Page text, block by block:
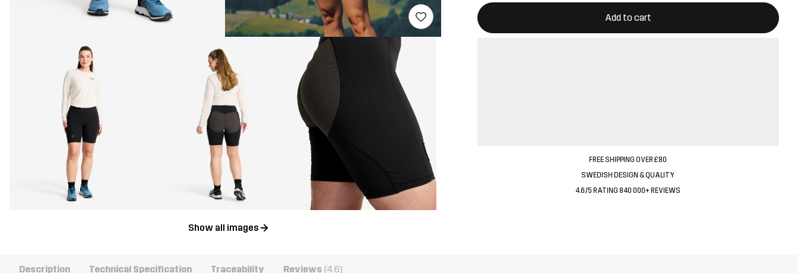
Show all images
Add to cart
This button will open a modal confirming a new item in shopping cart
{{size}} not available
FREE SHIPPING OVER £80
SWEDISH DESIGN & QUALITY
4.6/5 RATING 840 000+ REVIEWS
Description Technical Specification Traceability Reviews (4.6)